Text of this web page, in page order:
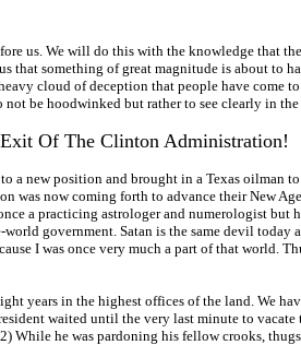
us. We will do this with the knowledge that
something of great magnitude is about to
cloud of deception that people have come
be hoodwinked but rather to see clearly in
Of The Clinton Administration!
new position and brought in a Texas oilman
was now coming forth to advance their New
a practicing astrologer and numerologist but
government. Satan is the same devil today
I was once very much a part of that world.
years in the highest offices of the land. We
waited until the very last minute to
he was pardoning his fellow crooks,